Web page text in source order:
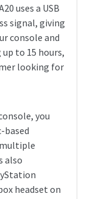
uses a USB
signal, giving
console and
to 15 hours,
looking for
you
based
also
headset on